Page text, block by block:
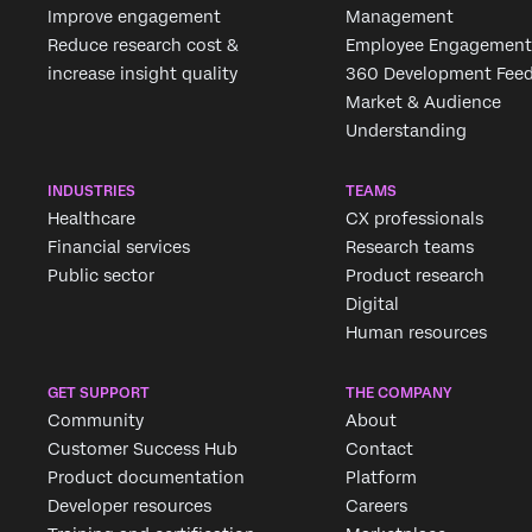
Improve engagement
Reduce research cost &
increase insight quality
Management
Employee Engagement
360 Development
Market & Audience
Understanding
INDUSTRIES
Healthcare
Financial services
Public sector
TEAMS
CX professionals
Research teams
Product research
Digital
Human resources
GET SUPPORT
Community
Customer Success Hub
Product documentation
Developer resources
THE COMPANY
About
Contact
Platform
Careers